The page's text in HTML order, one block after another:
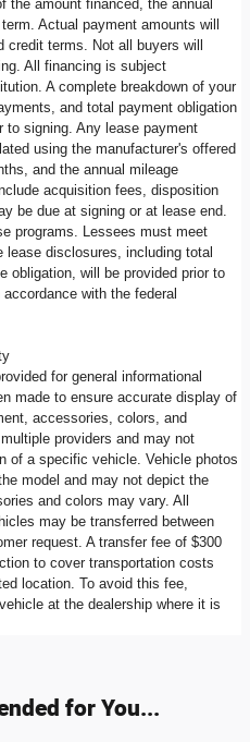
the amount financed, the annual
Actual payment amounts will
terms. Not all buyers will
All financing is subject
A complete breakdown of your
and total payment obligation
to signing. Any lease payment
using the manufacturer's offered
and the annual mileage
acquisition fees, disposition
be due at signing or at lease end.
programs. Lessees must meet
lease disclosures, including total
obligation, will be provided prior to
with the federal
for general informational
made to ensure accurate display of
accessories, colors, and
providers and may not
of a specific vehicle. Vehicle photos
model and may not depict the
and colors may vary. All
may be transferred between
request. A transfer fee of $300
to cover transportation costs
location. To avoid this fee,
at the dealership where it is
for You...